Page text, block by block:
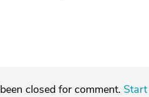
closed for comment.